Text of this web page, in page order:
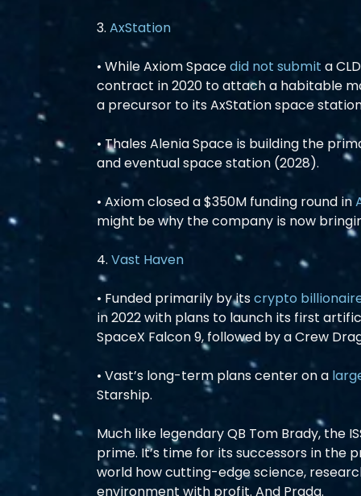
3. AxStation
• While Axiom Space did not submit a
contract in 2020 to attach a habitable
a precursor to its AxStation space
• Thales Alenia Space is building the
and eventual space station (2028).
• Axiom closed a $350M funding round in
might be why the company is now
4. Vast Haven
• Funded primarily by its crypto
in 2022 with plans to launch its first
SpaceX Falcon 9, followed by a Crew
• Vast’s long-term plans center on a
Starship.
Much like legendary QB Tom Brady, the
prime. It’s time for its successors in
world how cutting-edge science,
environment with profit. And Prada.